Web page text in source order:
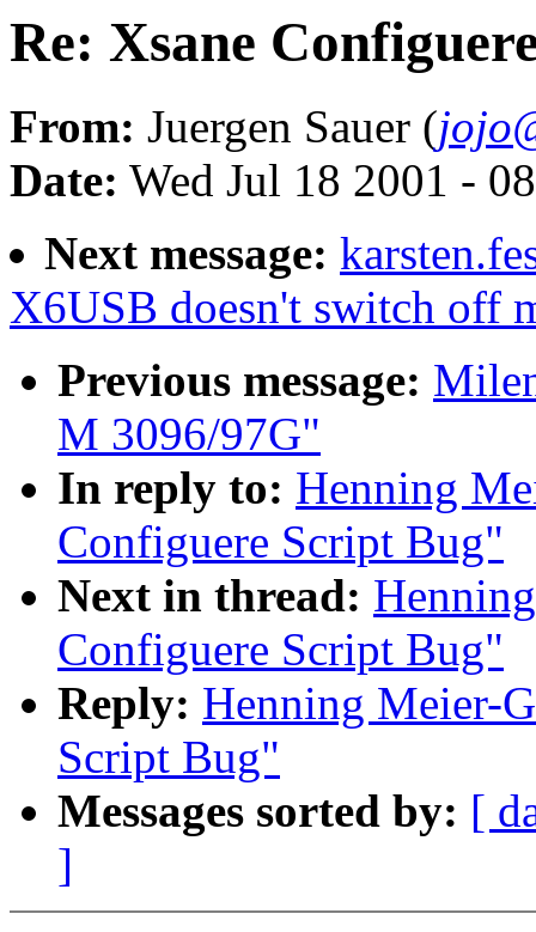
Re: Xsane
From: Juergen Sauer (
Date: Wed Jul 18 2001 -
Next message:
X6USB doesn't switch off
Previous message:
M 3096/97G"
In reply to: Henning
Configuere Script Bug"
Next in thread:
Configuere Script Bug"
Reply: Henning Meier-
Script Bug"
Messages sorted by: [
]